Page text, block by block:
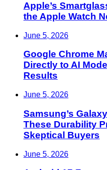
Apple’s
the Apple Watch
June 5, 2026
Google Chrome
Directly to AI
Results
June 5, 2026
Samsung’s
These Durability
Skeptical Buyers
June 5, 2026